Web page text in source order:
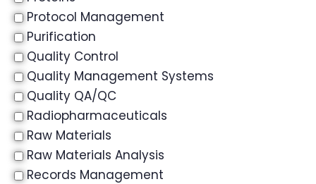
Protocol Management
Purification
Quality Control
Quality Management Systems
Quality QA/QC
Radiopharmaceuticals
Raw Materials
Raw Materials Analysis
Records Management